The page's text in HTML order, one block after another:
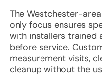
The Westchester-
only focus ensures
with installers trained
before service.
measurement visits,
cleanup without the